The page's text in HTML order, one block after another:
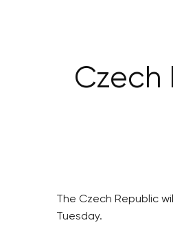
Czech
The Czech Republic
Tuesday.